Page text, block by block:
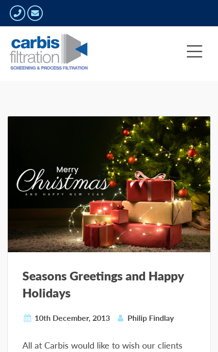
Seasons Greetings and Happy
Holidays
10th December, 2013 Philip Findlay
All at Carbis would like to wish our clients